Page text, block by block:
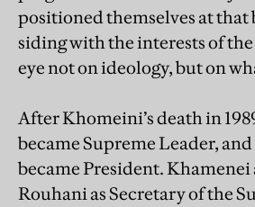
positioned themselves at
siding with the interests of
eye not on ideology, but on
After Khomeini’s death in
became Supreme Leader,
became President.
Rouhani as Secretary of the